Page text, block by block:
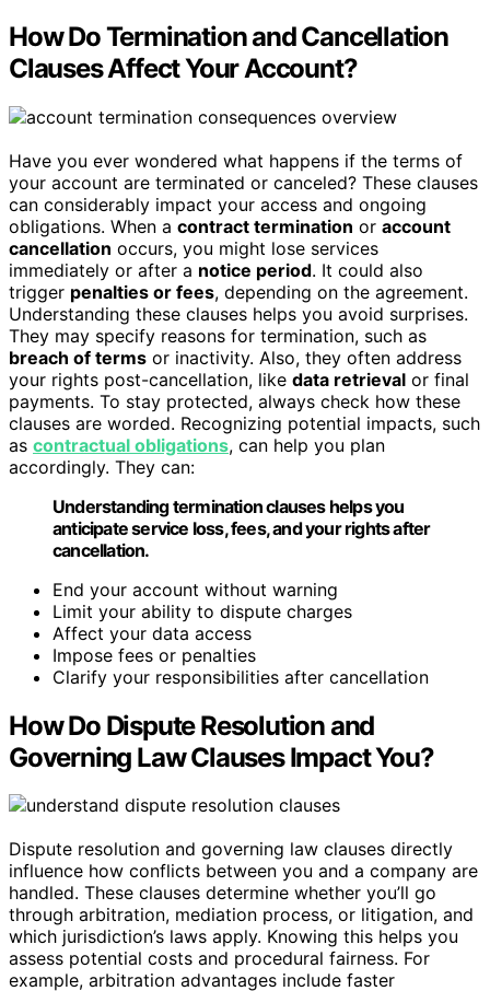
How Do Termination and Cancellation
Clauses Affect Your Account?
Have you ever wondered what happens if the terms of
your account are terminated or canceled? These clauses
can considerably impact your access and ongoing
obligations. When a contract termination or account
cancellation occurs, you might lose services
immediately or after a notice period. It could also
trigger penalties or fees, depending on the agreement.
Understanding these clauses helps you avoid surprises.
They may specify reasons for termination, such as
breach of terms or inactivity. Also, they often address
your rights post-cancellation, like data retrieval or final
payments. To stay protected, always check how these
clauses are worded. Recognizing potential impacts, such
as contractual obligations, can help you plan
accordingly. They can:
Understanding termination clauses helps you
anticipate service loss, fees, and your rights after
cancellation.
End your account without warning
Limit your ability to dispute charges
Affect your data access
Impose fees or penalties
Clarify your responsibilities after cancellation
How Do Dispute Resolution and
Governing Law Clauses Impact You?
Dispute resolution and governing law clauses directly
influence how conflicts between you and a company are
handled. These clauses determine whether you’ll go
through arbitration, mediation process, or litigation, and
which jurisdiction’s laws apply. Knowing this helps you
assess potential costs and procedural fairness. For
example, arbitration advantages include faster